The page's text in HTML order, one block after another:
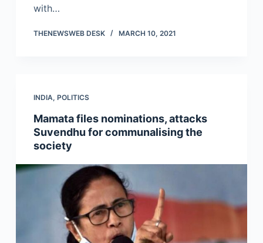
with…
THENEWSWEB DESK MARCH 10, 2021
INDIA, POLITICS
Mamata files nominations, attacks
Suvendhu for communalising the
society